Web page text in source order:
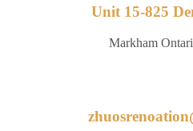
Unit 15-825
Markham